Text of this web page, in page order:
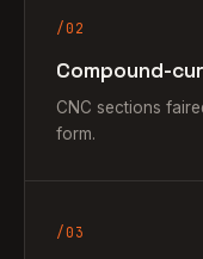
/02
Compound-
CNC sections
form.
/03